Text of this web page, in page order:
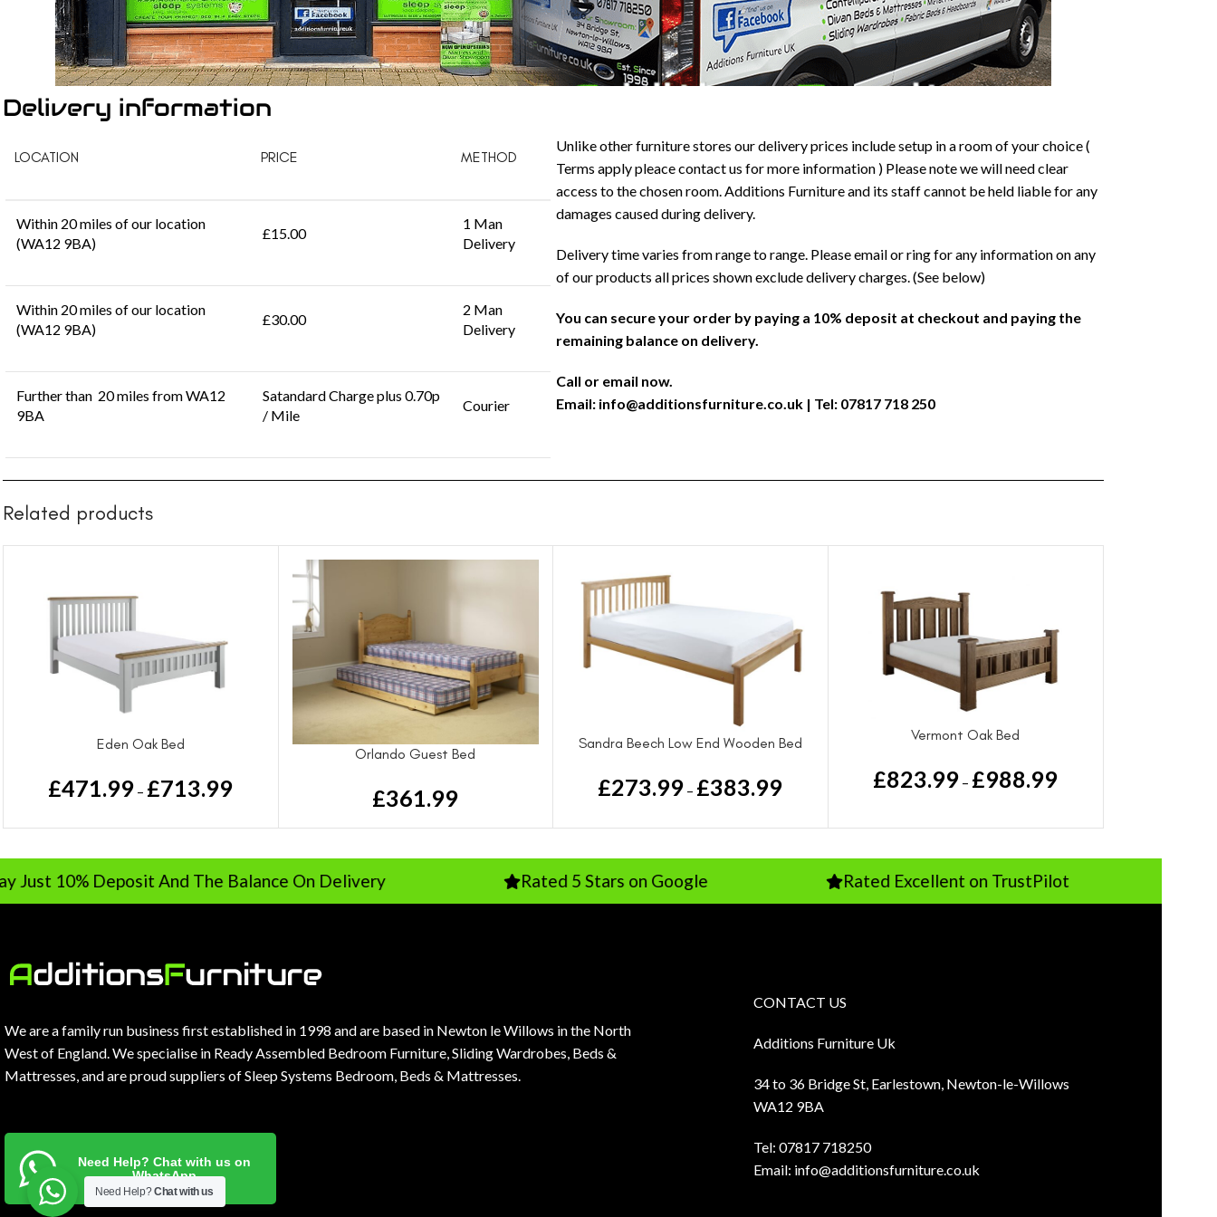
Delivery information
LOCATION PRICE METHOD
Within 20 miles of our location
(WA12 9BA)
£15.00
1 Man
Delivery
Within 20 miles of our location
(WA12 9BA)
£30.00
2 Man
Delivery
Further than 20 miles from WA12
9BA
Satandard Charge plus 0.70p
/ Mile
Courier
Unlike other furniture stores our delivery prices include setup in a room of your choice (
Terms apply pleace contact us for more information ) Please note we will need clear
access to the chosen room. Additions Furniture and its staff cannot be held liable for any
damages caused during delivery.
Delivery time varies from range to range. Please email or ring for any information on any
of our products all prices shown exclude delivery charges. (See below)
You can secure your order by paying a 10% deposit at checkout and paying the
remaining balance on delivery.
Call or email now.
Email: info@additionsfurniture.co.uk | Tel: 07817 718 250
Related products
Eden Oak Bed
£471.99 – £713.99
Orlando Guest Bed
£361.99
Sandra Beech Low End Wooden Bed
£273.99 – £383.99
Vermont Oak Bed
£823.99 – £988.99
Deposit And The Balance On Delivery Rated 5 Stars on Google Rated Excellent on TrustPilot
We are a family run business first established in 1998 and are based in Newton le Willows in the North
West of England. We specialise in Ready Assembled Bedroom Furniture, Sliding Wardrobes, Beds &
Mattresses, and are proud suppliers of Sleep Systems Bedroom, Beds & Mattresses.
Need Help? Chat with us on
WhatsApp
CONTACT US
Additions Furniture Uk
34 to 36 Bridge St, Earlestown, Newton-le-Willows
WA12 9BA
Tel: 07817 718250
Email: info@additionsfurniture.co.uk
Need Help?Chat with us